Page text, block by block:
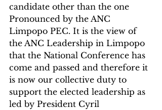
candidate other than the one
Pronounced by the ANC
Limpopo PEC. It is the view of
the ANC Leadership in Limpopo
that the National Conference has
come and passed and therefore it
is now our collective duty to
support the elected leadership as
led by President Cyril